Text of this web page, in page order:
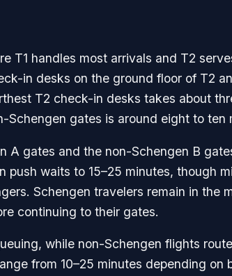
T1 handles most arrivals and T2
in desks on the ground floor of T2
T2 check-in desks takes about
gates is around eight to ten
A gates and the non-Schengen B
waits to 15–25 minutes, though
Schengen travelers remain in the
continuing to their gates.
while non-Schengen flights
from 10–25 minutes depending on